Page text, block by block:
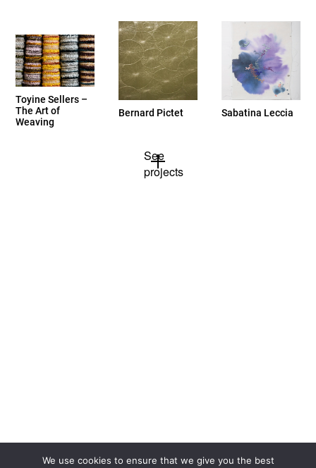
We use cookies to ensure that we give you the best
Toyine Sellers –
The Art of
Weaving
Bernard Pictet Sabatina Leccia
See
projects